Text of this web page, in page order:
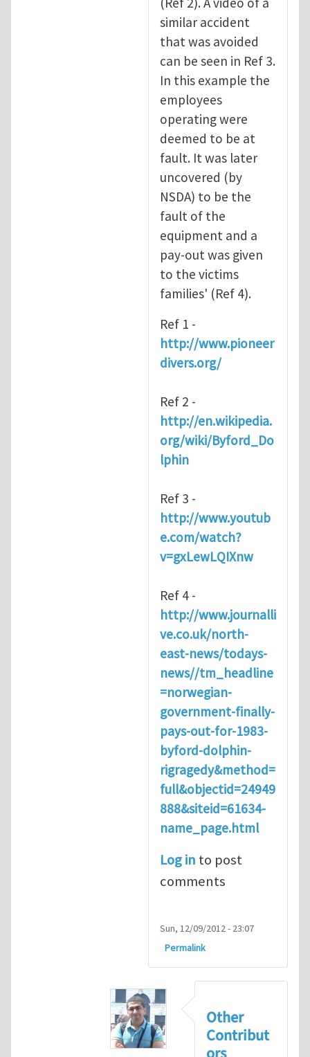
similar accident
that was avoided
can be seen in Ref 3.
In this example the
employees
operating were
deemed to be at
fault. It was later
uncovered (by
NSDA) to be the
fault of the
equipment and a
pay-out was given
to the victims
families' (Ref 4).
Ref 1 -
http://www.pioneer
divers.org/
Ref 2 -
http://en.wikipedia.
org/wiki/Byford_Do
lphin
Ref 3 -
http://www.youtub
e.com/watch?
v=gxLewLQIXnw
Ref 4 -
http://www.journalli
ve.co.uk/north-
east-news/todays-
news//tm_headline
=norwegian-
government-finally-
pays-out-for-1983-
byford-dolphin-
rigragedy&method=
full&objectid=24949
888&siteid=61634-
name_page.html
Log in to post
comments
Sun, 12/09/2012 - 23:07
Permalink
Other
Contribut